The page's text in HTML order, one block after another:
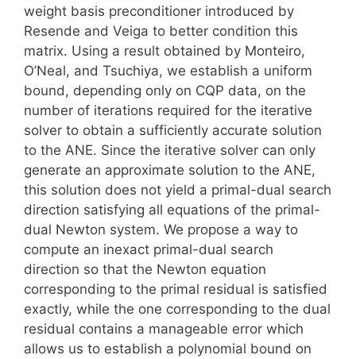
weight basis preconditioner introduced by
Resende and Veiga to better condition this
matrix. Using a result obtained by Monteiro,
O’Neal, and Tsuchiya, we establish a uniform
bound, depending only on CQP data, on the
number of iterations required for the iterative
solver to obtain a sufficiently accurate solution
to the ANE. Since the iterative solver can only
generate an approximate solution to the ANE,
this solution does not yield a primal-dual search
direction satisfying all equations of the primal-
dual Newton system. We propose a way to
compute an inexact primal-dual search
direction so that the Newton equation
corresponding to the primal residual is satisfied
exactly, while the one corresponding to the dual
residual contains a manageable error which
allows us to establish a polynomial bound on